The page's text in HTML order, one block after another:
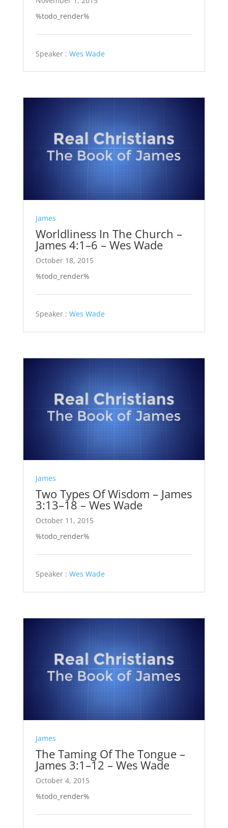
%todo_render%
Speaker : Wes Wade
James
Worldliness In The Church –
James 4:1–6 – Wes Wade
October 18, 2015
%todo_render%
Speaker : Wes Wade
James
Two Types Of Wisdom – James
3:13–18 – Wes Wade
October 11, 2015
%todo_render%
Speaker : Wes Wade
James
The Taming Of The Tongue –
James 3:1–12 – Wes Wade
October 4, 2015
%todo_render%